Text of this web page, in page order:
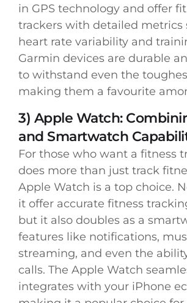
in GPS technology and offer
trackers with detailed metrics
heart rate variability and
Garmin devices are durable
to withstand even the
making them a favourite
3) Apple Watch:
and Smartwatch
For those who want a fitness
does more than just track
Apple Watch is a top choice.
it offer accurate fitness
but it also doubles as a
features like notifications,
streaming, and even the
calls. The Apple Watch
integrates with your iPhone